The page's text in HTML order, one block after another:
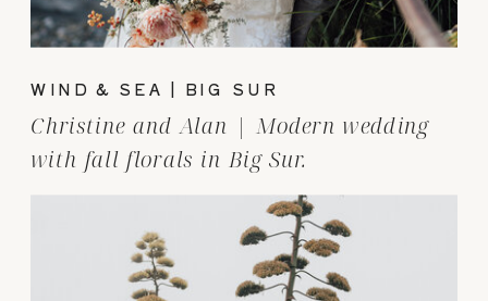
WIND & SEA | BIG SUR
Christine and Alan | Modern wedding
with fall florals in Big Sur.